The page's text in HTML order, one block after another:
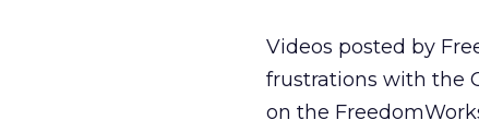
Videos posted by
frustrations with the
on the